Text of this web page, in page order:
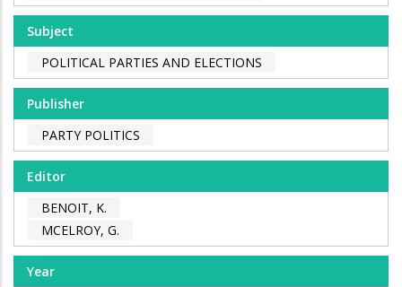
Subject
POLITICAL PARTIES AND ELECTIONS
Publisher
PARTY POLITICS
Editor
BENOIT, K.
MCELROY, G.
Year